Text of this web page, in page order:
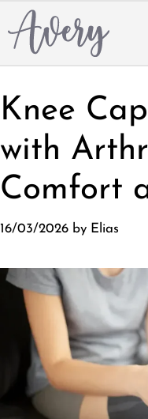
to
content
Knee
with
Comfort
16/03/2026 by Elias